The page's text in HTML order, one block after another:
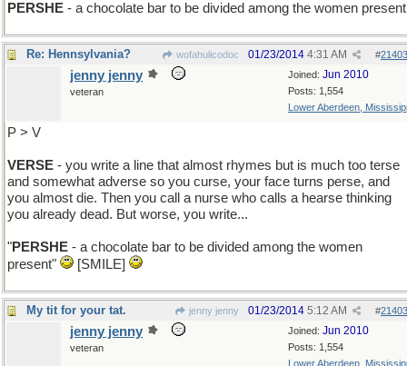
PERSHE - a chocolate bar to be divided among the women present
Re: Hennsylvania? wofahulicodoc #
01/23/2014 4:31 AM
Joined: Jun 2010
Posts: 1,554
Lower Aberdeen,
jenny jenny
veteran
P > V
VERSE - you write a line that almost rhymes but is much too terse
and somewhat adverse so you curse, your face turns perse, and
you almost die. Then you call a nurse who calls a hearse thinking
you already dead. But worse, you write...
"PERSHE - a chocolate bar to be divided among the women
present"
[SMILE]
My tit for your tat. jenny jenny #
01/23/2014 5:12 AM
Joined: Jun 2010
Posts: 1,554
Lower Aberdeen,
jenny jenny
veteran